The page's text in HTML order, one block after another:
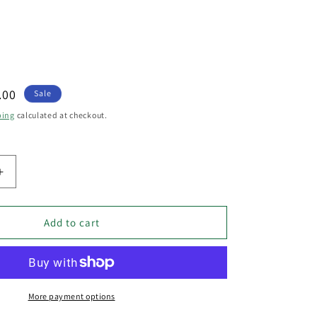
Sale
calculated at checkout.
Increase
Blackband
Black
Cage
Add to cart
More payment options